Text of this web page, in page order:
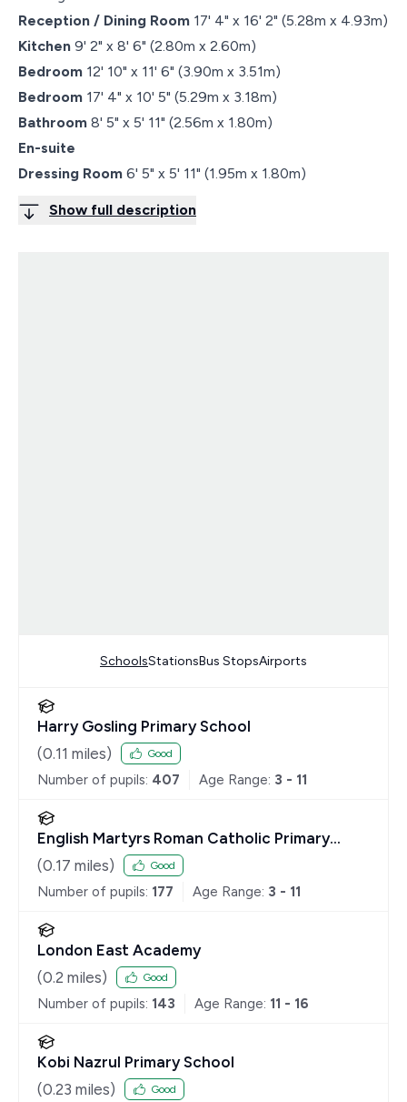
Reception / Dining Room 17' 4" x 16' 2" (5.28m x 4.93m)
Kitchen 9' 2" x 8' 6" (2.80m x 2.60m)
Bedroom 12' 10" x 11' 6" (3.90m x 3.51m)
Bedroom 17' 4" x 10' 5" (5.29m x 3.18m)
Bathroom 8' 5" x 5' 11" (2.56m x 1.80m)
En-suite
Dressing Room 6' 5" x 5' 11" (1.95m x 1.80m)
Show full description
SchoolsStationsBus StopsAirports
Harry Gosling Primary School
(0.11 miles) Good
Number of pupils: 407 Age Range: 3 - 11
English Martyrs Roman Catholic Primary
School
(0.17 miles) Good
Number of pupils: 177 Age Range: 3 - 11
London East Academy
(0.2 miles) Good
Number of pupils: 143 Age Range: 11 - 16
Kobi Nazrul Primary School
(0.23 miles) Good